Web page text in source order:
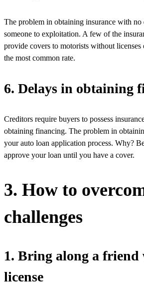
The problem in obtaining insurance with no
someone to exploitation. A few of the
provide covers to motorists without licenses
the most common rate.
6. Delays in obtaining
Creditors require buyers to possess
obtaining financing. The problem in
your auto loan application process. Why?
approve your loan until you have a cover.
3. How to
challenges
1. Bring along a friend
license